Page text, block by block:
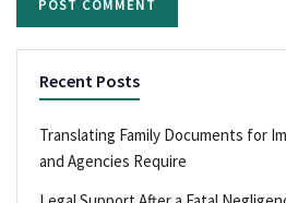
Recent Posts
Translating Family Documents for
and Agencies Require